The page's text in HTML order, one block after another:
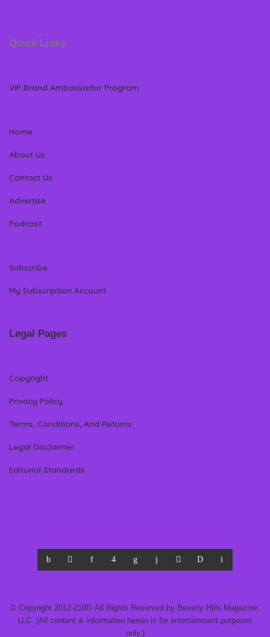
Quick Links
VIP Brand Ambassador Program
Home
About Us
Contact Us
Advertise
Podcast
Subscribe
My Subscription Account
Legal Pages
Copyright
Privacy Policy
Terms, Conditions, And Returns
Legal Disclaimer
Editorial Standards
© Copyright 2012-2100- All Rights Reserved by Beverly Hills Magazine,
LLC. (All content & information herein is for entertainment purposes
only.)